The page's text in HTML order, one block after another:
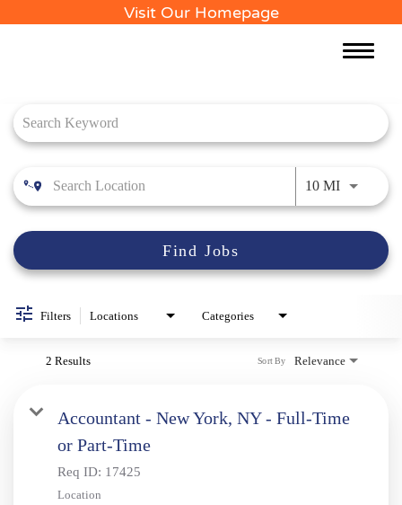
Visit Our Homepage
Toggle
10 MIUse
Find Jobs
Filters Locations Categories
2 Results Relevance
Sort By
Accountant - New York, NY - Full-Time
or Part-Time
Req ID: 17425
Location